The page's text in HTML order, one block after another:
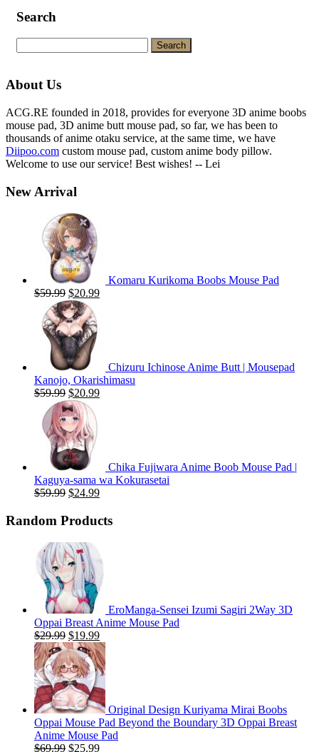
Search
for:
About Us
ACG.RE founded in 2018, provides for everyone 3D anime boobs
mouse pad, 3D anime butt mouse pad, so far, we has been to
thousands of anime otaku service, at the same time, we have
Diipoo.com custom mouse pad, custom anime body pillow.
Welcome to use our service! Best wishes! -- Lei
New Arrival
Komaru Kurikoma Boobs Mouse Pad
$59.99 Original
price
was:
$59.99.
$20.99Current
Chizuru Ichinose Anime Butt | Mousepad
Kanojo, Okarishimasu
$59.99 Original
price
was:
$59.99.
$20.99Current
Chika Fujiwara Anime Boob Mouse Pad |
Kaguya-sama wa Kokurasetai
$59.99 Original
was:
$24.99Current
is:
Random Products
EroManga-Sensei Izumi Sagiri 2Way 3D
Oppai Breast Anime Mouse Pad
$29.99 Original
price
was:
$29.99.
$19.99Current
price
is:
$19.99.
Original Design Kuriyama Mirai Boobs
Oppai Mouse Pad Beyond the Boundary 3D Oppai Breast
Anime Mouse Pad
$69.99 Original
$25.99Current